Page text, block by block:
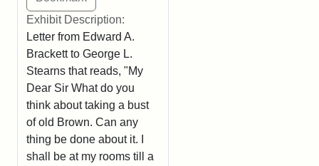
Exhibit Description:
Letter from Edward A.
Brackett to George L.
Stearns that reads, "My
Dear Sir What do you
think about taking a bust
of old Brown. Can any
thing be done about it. I
shall be at my rooms till a